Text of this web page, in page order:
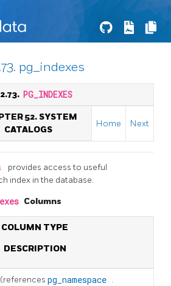
pg_indexes
PG_INDEXES
52. SYSTEM
CATALOGS
Home Next
provides access to useful
index in the database.
Columns
COLUMN TYPE
DESCRIPTION
(references pg_namespace .